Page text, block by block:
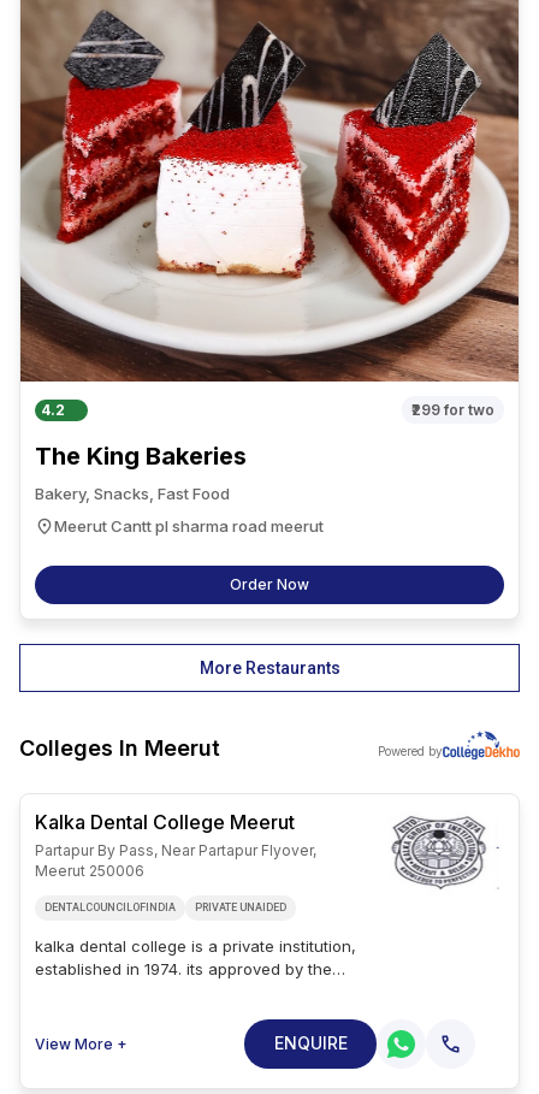
4.2 ₹299for two
The King Bakeries
Bakery, Snacks, Fast Food
Meerut Cantt pl sharma road meerut
Order Now
More Restaurants
Colleges In Meerut Powered by
Kalka Dental College Meerut
Partapur By Pass, Near Partapur Flyover,
Meerut 250006
DENTALCOUNCILOFINDIA PRIVATE UNAIDED
kalka dental college is a private institution,
established in 1974. its approved by the
admission to this institution is based on the
entrance exam and merit scores. kalka
View More + ENQUIRE